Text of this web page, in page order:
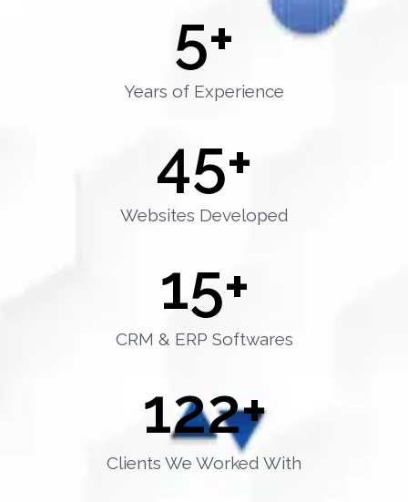
Years of Experience
5+
Websites Developed
45+
CRM & ERP Softwares
15+
Clients We Worked With
122+